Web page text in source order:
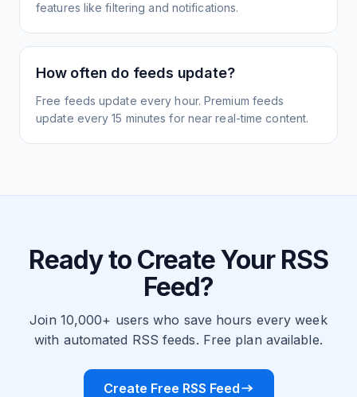
features like filtering and notifications.
How often do feeds update?
Free feeds update every hour. Premium feeds
update every 15 minutes for near real-time content.
Ready to Create Your RSS
Feed?
Join 10,000+ users who save hours every week
with automated RSS feeds. Free plan available.
Create Free RSS Feed